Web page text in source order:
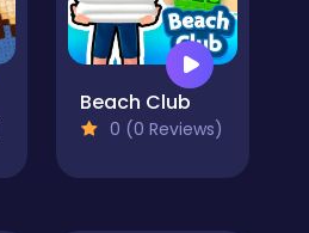
Beach Club
0 (0 Reviews)